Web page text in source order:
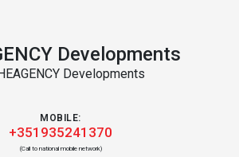
Developments
MOBILE:
+351935241370
(Call to national mobile network)